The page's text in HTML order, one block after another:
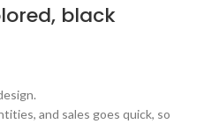
black
and sales goes quick, so